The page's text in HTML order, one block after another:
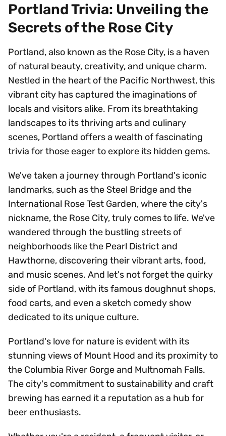
Portland Trivia: Unveiling the
Secrets of the Rose City
Portland, also known as the Rose City, is a haven
of natural beauty, creativity, and unique charm.
Nestled in the heart of the Pacific Northwest, this
vibrant city has captured the imaginations of
locals and visitors alike. From its breathtaking
landscapes to its thriving arts and culinary
scenes, Portland offers a wealth of fascinating
trivia for those eager to explore its hidden gems.
We've taken a journey through Portland's iconic
landmarks, such as the Steel Bridge and the
International Rose Test Garden, where the city's
nickname, the Rose City, truly comes to life. We've
wandered through the bustling streets of
neighborhoods like the Pearl District and
Hawthorne, discovering their vibrant arts, food,
and music scenes. And let's not forget the quirky
side of Portland, with its famous doughnut shops,
food carts, and even a sketch comedy show
dedicated to its unique culture.
Portland's love for nature is evident with its
stunning views of Mount Hood and its proximity to
the Columbia River Gorge and Multnomah Falls.
The city's commitment to sustainability and craft
brewing has earned it a reputation as a hub for
beer enthusiasts.